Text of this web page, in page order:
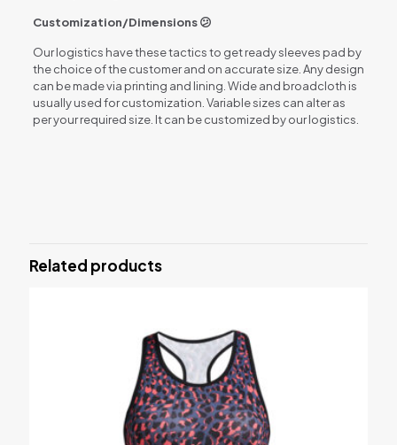
Customization/Dimensions 😕
Our logistics have these tactics to get ready sleeves pad by
the choice of the customer and on accurate size. Any design
can be made via printing and lining. Wide and broadcloth is
usually used for customization. Variable sizes can alter as
per your required size. It can be customized by our logistics.
Your email address will not be published.
2 of 5 stars 3 of 5 stars 4 of 5 stars
Related products